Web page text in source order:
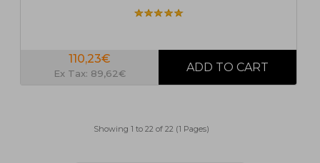
110,23€
Ex Tax: 89,62€
Showing 1 to 22 of 22 (1 Pages)